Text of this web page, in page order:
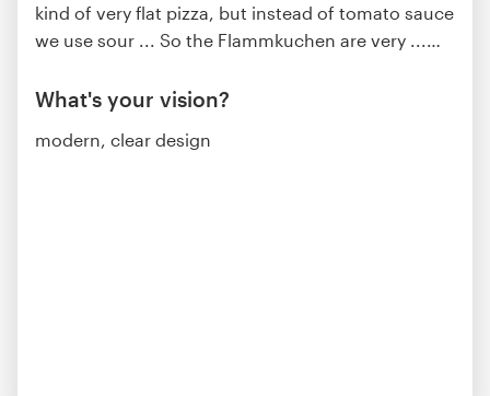
kind of very flat pizza, but instead of tomato sauce
we use sour ... So the Flammkuchen are very ...
What's your vision?
modern, clear design